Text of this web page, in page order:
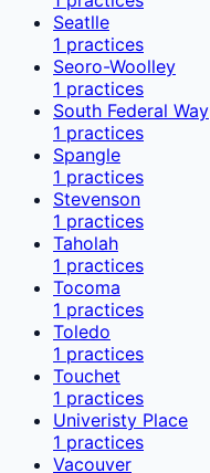
Seatlle
1 practices
Seoro-Woolley
1 practices
South Federal Way
1 practices
Spangle
1 practices
Stevenson
1 practices
Taholah
1 practices
Tocoma
1 practices
Toledo
1 practices
Touchet
1 practices
Univeristy Place
1 practices
Vacouver